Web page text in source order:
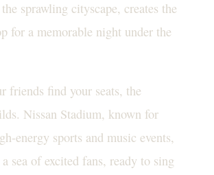
sprawling cityscape, creates the
for a memorable night under the
friends find your seats, the
Nissan Stadium, known for
energy sports and music events,
sea of excited fans, ready to sing